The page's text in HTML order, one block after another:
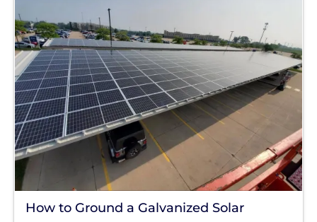
How to Ground a Galvanized Solar